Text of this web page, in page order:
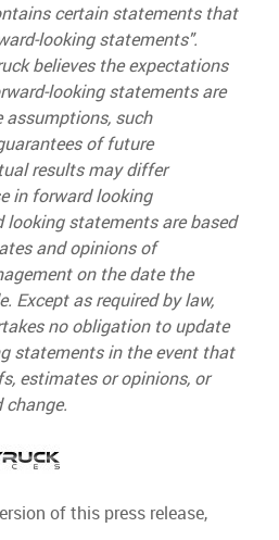
certain statements that
looking statements".
believes the expectations
looking statements are
assumptions, such
of future
results may differ
in forward looking
looking statements are based
and opinions of
on the date the
Except as required by law,
no obligation to update
statements in the event that
estimates or opinions, or
of this press release,